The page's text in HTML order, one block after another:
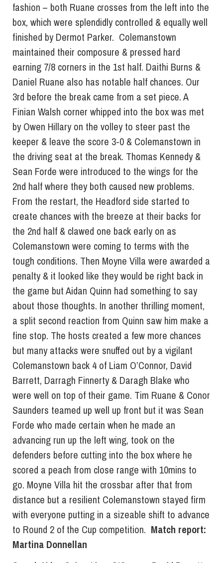
fashion – both Ruane crosses from the left into the
box, which were splendidly controlled & equally well
finished by Dermot Parker. Colemanstown
maintained their composure & pressed hard
earning 7/8 corners in the 1st half. Daithi Burns &
Daniel Ruane also has notable half chances. Our
3rd before the break came from a set piece. A
Finian Walsh corner whipped into the box was met
by Owen Hillary on the volley to steer past the
keeper & leave the score 3-0 & Colemanstown in
the driving seat at the break. Thomas Kennedy &
Sean Forde were introduced to the wings for the
2nd half where they both caused new problems.
From the restart, the Headford side started to
create chances with the breeze at their backs for
the 2nd half & clawed one back early on as
Colemanstown were coming to terms with the
tough conditions. Then Moyne Villa were awarded a
penalty & it looked like they would be right back in
the game but Aidan Quinn had something to say
about those thoughts. In another thrilling moment,
a split second reaction from Quinn saw him make a
fine stop. The hosts created a few more chances
but many attacks were snuffed out by a vigilant
Colemanstown back 4 of Liam O’Connor, David
Barrett, Darragh Finnerty & Daragh Blake who
were well on top of their game. Tim Ruane & Conor
Saunders teamed up well up front but it was Sean
Forde who made certain when he made an
advancing run up the left wing, took on the
defenders before cutting into the box where he
scored a peach from close range with 10mins to
go. Moyne Villa hit the crossbar after that from
distance but a resilient Colemanstown stayed firm
with everyone putting in a sizeable shift to advance
to Round 2 of the Cup competition. Match report:
Martina Donnellan